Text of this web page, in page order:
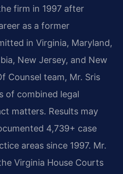
firm in 1997 after
as a former
in Virginia, Maryland,
New Jersey, and New
Counsel team, Mr. Sris
of combined legal
matters. Results may
4,739+ case
areas since 1997. Mr.
Virginia House Courts